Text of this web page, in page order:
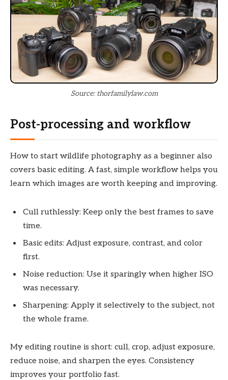
Source: thorfamilylaw.com
Post-processing and workflow
How to start wildlife photography as a beginner also
covers basic editing. A fast, simple workflow helps you
learn which images are worth keeping and improving.
Cull ruthlessly: Keep only the best frames to save
time.
Basic edits: Adjust exposure, contrast, and color
first.
Noise reduction: Use it sparingly when higher ISO
was necessary.
Sharpening: Apply it selectively to the subject, not
the whole frame.
My editing routine is short: cull, crop, adjust exposure,
reduce noise, and sharpen the eyes. Consistency
improves your portfolio fast.